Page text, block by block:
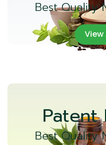
Best Quality
View
Patent
Best Quality